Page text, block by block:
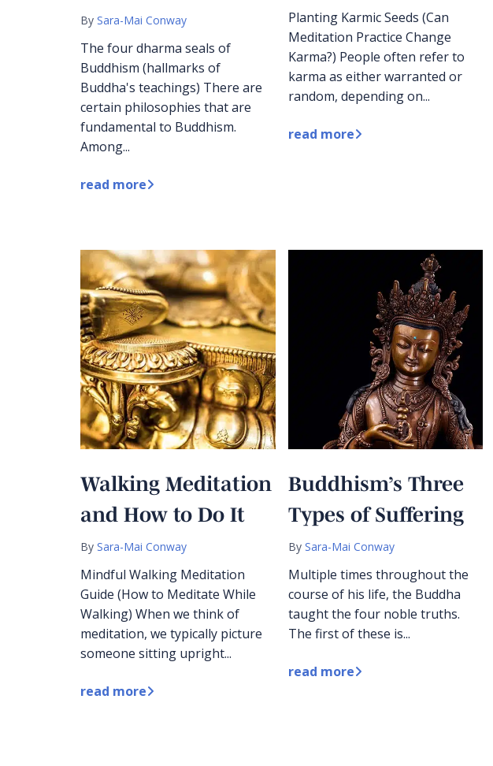
By Sara-Mai Conway
The four dharma seals of
Buddhism (hallmarks of
Buddha's teachings) There are
certain philosophies that are
fundamental to Buddhism.
Among...
read more
Planting Karmic Seeds (Can
Meditation Practice Change
Karma?) People often refer to
karma as either warranted or
random, depending on...
read more
Walking Meditation
and How to Do It
By Sara-Mai Conway
Mindful Walking Meditation
Guide (How to Meditate While
Walking) When we think of
meditation, we typically picture
someone sitting upright...
read more
Buddhism’s Three
Types of Suffering
By Sara-Mai Conway
Multiple times throughout the
course of his life, the Buddha
taught the four noble truths.
The first of these is...
read more